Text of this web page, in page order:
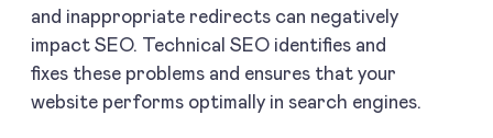
and inappropriate redirects can negatively
impact SEO. Technical SEO identifies and
fixes these problems and ensures that your
website performs optimally in search engines.